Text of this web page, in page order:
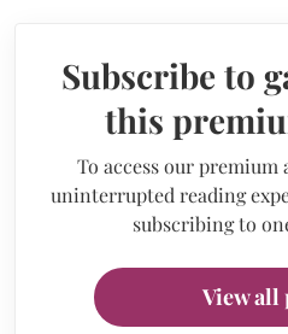
Subscribe to
this
To access our premium
uninterrupted reading
subscribing to
View all